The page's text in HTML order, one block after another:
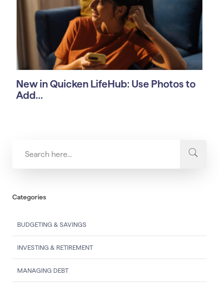
New in Quicken LifeHub: Use Photos to
Add...
Categories
BUDGETING & SAVINGS
INVESTING & RETIREMENT
MANAGING DEBT